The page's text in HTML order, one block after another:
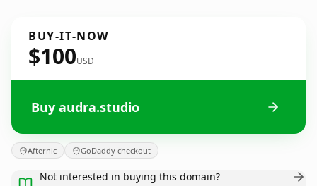
BUY-IT-NOW
$100USD
Buy audra.studio
Afternic GoDaddy checkout
Not interested in buying this domain?